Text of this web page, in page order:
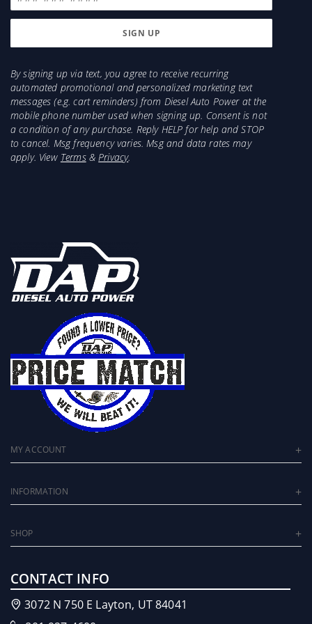
Cummins 66lbs/minute and will support about
425HP. 2003-2004 HE341 has a smaller
compressor and will support less HP.
Injector recommendations for a 2003-2007 5.9L
with a big programmer would be 150-225HP
Injectors with ECM tuning/ Programmer
Items Needed for Install:
Oil Drain Gasket
2x 3/8 Oil Drain Mounting Bolts
2x 3/8" Turbo/Manifold Mounting bolts
2x 3/8" nuts
By signing up via text, you agree to receive recurring
automated promotional and personalized marketing text
messages (e.g. cart reminders) from Diesel Auto Power at the
mobile phone number used when signing up. Consent is not
a condition of any purchase. Reply HELP for help and STOP
to cancel. Msg frequency varies. Msg and data rates may
apply. View Terms&Privacy.
MY ACCOUNT
INFORMATION
SHOP
CONTACT INFO
3072 N 750 E Layton, UT 84041